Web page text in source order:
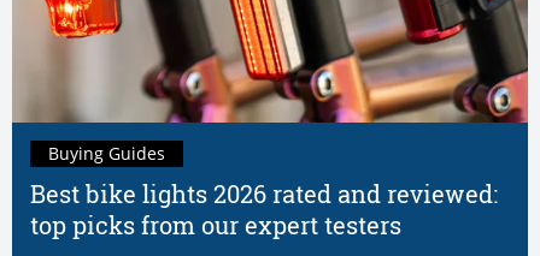
Best bike lights 2026 rated and reviewed:
top picks from our expert testers
Buying Guides